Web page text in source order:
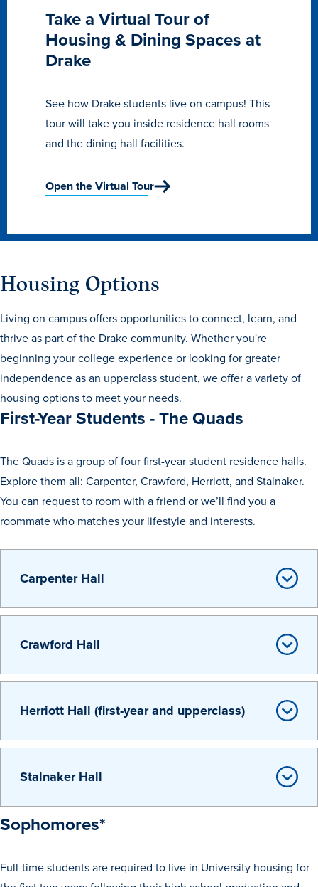
Learn more
Admitted Students
Contact Admission
Academics
Academics
Academics Overview
Browse all Programs
Colleges & Schools
Drake Online
Academic Calendar
Office of the Registrar
The Drake Curriculum
Libraries
Take a Virtual Tour of
Housing & Dining Spaces at
Drake
See how Drake students live on campus! This
tour will take you inside residence hall rooms
and the dining hall facilities.
Open the Virtual Tour
Housing Options
Living on campus offers opportunities to connect, learn, and
thrive as part of the Drake community. Whether you're
beginning your college experience or looking for greater
independence as an upperclass student, we offer a variety of
housing options to meet your needs.
First-Year Students - The Quads
The Quads is a group of four first-year student residence halls.
Explore them all: Carpenter, Crawford, Herriott, and Stalnaker.
You can request to room with a friend or we’ll find you a
roommate who matches your lifestyle and interests.
Carpenter Hall
Crawford Hall
Herriott Hall (first-year and upperclass)
Stalnaker Hall
Sophomores*
Full-time students are required to live in University housing for